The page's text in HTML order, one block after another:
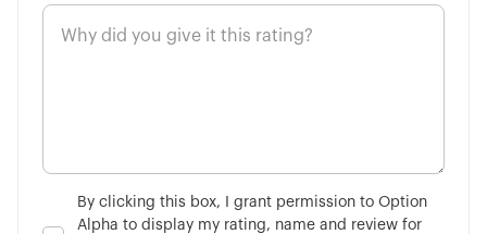
Market on Close Orders
By clicking this box, I grant permission to Option
Alpha to display my rating, name and review for